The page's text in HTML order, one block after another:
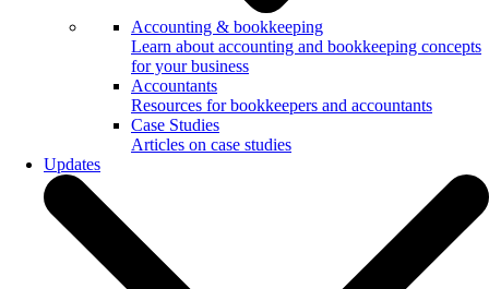
Accounting & bookkeeping
Learn about accounting and bookkeeping concepts
for your business
Accountants
Resources for bookkeepers and accountants
Case Studies
Articles on case studies
Updates